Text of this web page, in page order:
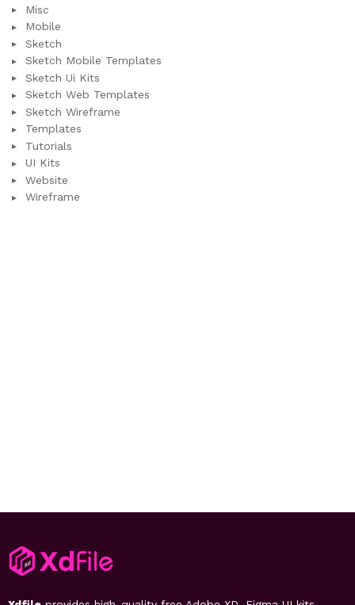
Misc
Mobile
Sketch
Sketch Mobile Templates
Sketch Ui Kits
Sketch Web Templates
Sketch Wireframe
Templates
Tutorials
UI Kits
Website
Wireframe